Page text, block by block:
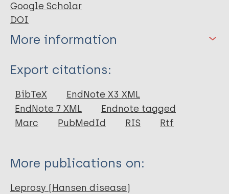
Google Scholar
DOI
More information
Type
Journal Article
Author
Herwanto N
Wahyuni R
Iswahyudi I
Export citations:
BibTeX
EndNote X3 XML
EndNote 7 XML
Endnote tagged
Marc
PubMedId RIS Rtf
More publications on:
Leprosy (Hansen disease)